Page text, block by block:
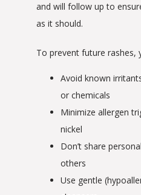
and will follow up to
as it should.
To prevent future rashes,
Avoid known
or chemicals
Minimize allergen
nickel
Don’t share
others
Use gentle